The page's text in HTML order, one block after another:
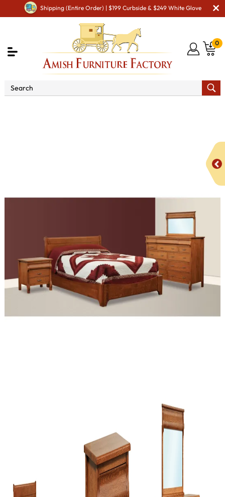
Shipping (Entire Order) | $199 Curbside & $249 White Glove
0